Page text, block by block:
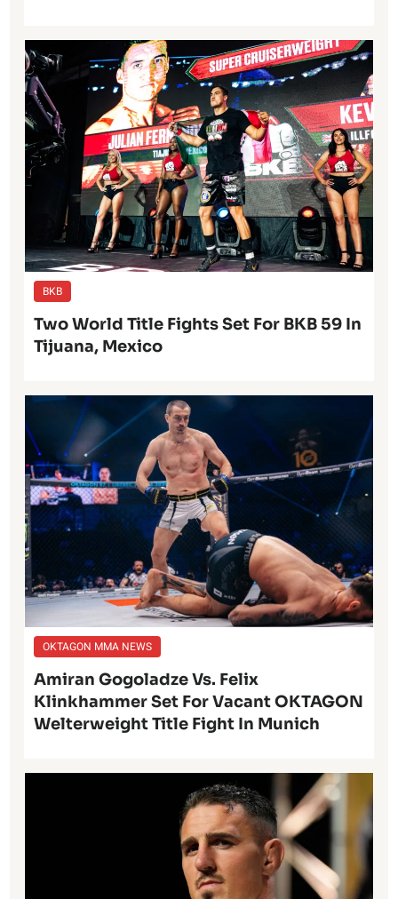
BKB
Two World Title Fights Set For BKB 59 In
Tijuana, Mexico
OKTAGON MMA NEWS
Amiran Gogoladze Vs. Felix
Klinkhammer Set For Vacant OKTAGON
Welterweight Title Fight In Munich